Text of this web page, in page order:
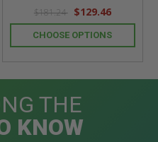
$181.24 $129.46
CHOOSE OPTIONS
THE
KNOW